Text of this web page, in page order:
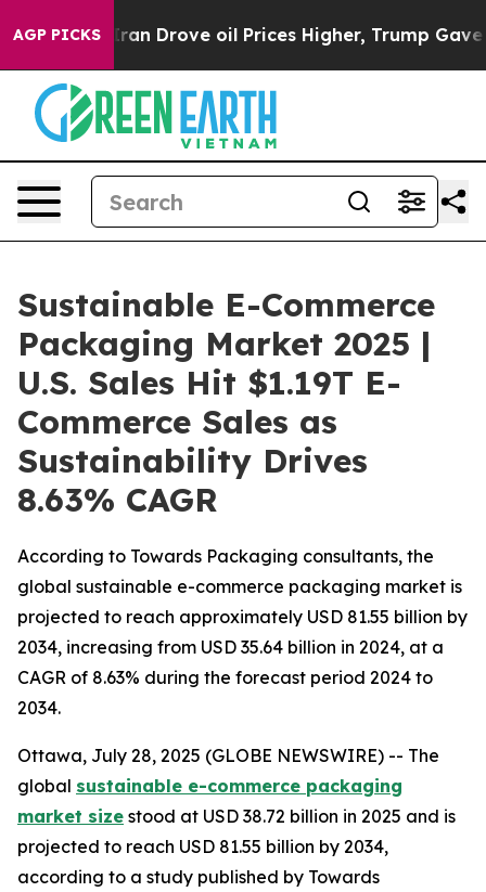
AGP PICKS
Drove oil Prices Higher, Trump Gave Politically
Sustainable E-Commerce
Packaging Market 2025 |
U.S. Sales Hit $1.19T E-
Commerce Sales as
Sustainability Drives
8.63% CAGR
According to Towards Packaging consultants, the
global sustainable e-commerce packaging market is
projected to reach approximately USD 81.55 billion by
2034, increasing from USD 35.64 billion in 2024, at a
CAGR of 8.63% during the forecast period 2024 to
2034.
Ottawa, July 28, 2025 (GLOBE NEWSWIRE) -- The
global sustainable e-commerce packaging
market size stood at USD 38.72 billion in 2025 and is
projected to reach USD 81.55 billion by 2034,
according to a study published by Towards